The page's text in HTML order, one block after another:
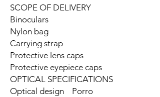
SCOPE OF DELIVERY
Binoculars
Nylon bag
Carrying strap
Protective lens caps
Protective eyepiece caps
OPTICAL SPECIFICATIONS
Optical design Porro